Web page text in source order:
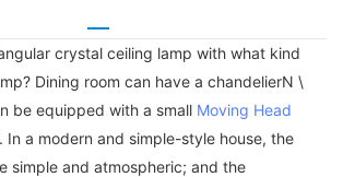
crystal ceiling lamp with what kind
Dining room can have a chandelierN \
be equipped with a small Moving Head
In a modern and simple-style house, the
simple and atmospheric; and the